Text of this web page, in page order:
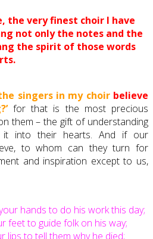
the very finest choir I have
not only the notes and the
the spirit of those words
the singers in my choir believe
for that is the most precious
them – the gift of understanding
it into their hearts. And if our
to whom can they turn for
and inspiration except to us,
hands to do his work this day;
feet to guide folk on his way;
lips to tell them why he died;